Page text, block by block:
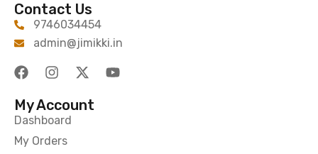
Contact Us
9746034454
admin@jimikki.in
My Account
Dashboard
My Orders